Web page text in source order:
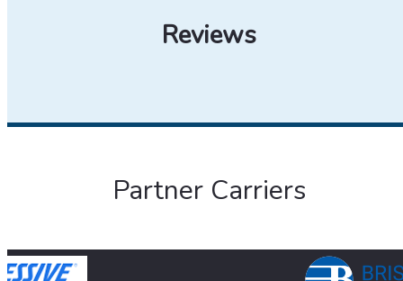
Reviews
Partner Carriers